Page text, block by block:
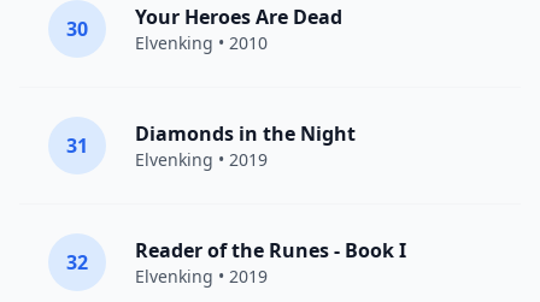
30 Your Heroes Are Dead
Elvenking • 2010
31 Diamonds in the Night
Elvenking • 2019
32 Reader of the Runes - Book I
Elvenking • 2019